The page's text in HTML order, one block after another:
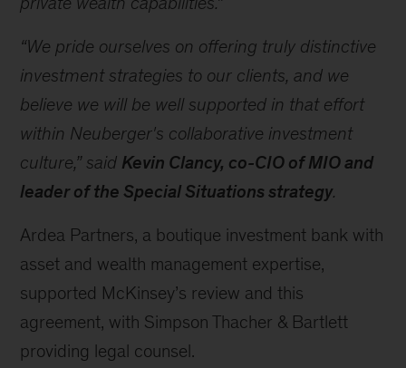
“We pride ourselves on offering truly distinctive
investment strategies to our clients, and we
believe we will be well supported in that effort
within Neuberger's collaborative investment
culture,” said Kevin Clancy, co-CIO of MIO and
leaderof the Special Situations strategy.
Ardea Partners, a boutique investment bank with
asset and wealth management expertise,
supported McKinsey’s review and this
agreement, with Simpson Thacher & Bartlett
providing legal counsel.